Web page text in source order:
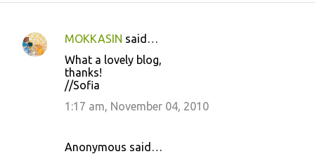
C
MOKKASIN said…
What a lovely blog,
thanks!
//Sofia
1:17 am, November 04, 2010
Anonymous said…